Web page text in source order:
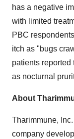
has a negative
with limited
PBC
itch as "bugs
patients reported
as nocturnal
About
Tharimmune,
company